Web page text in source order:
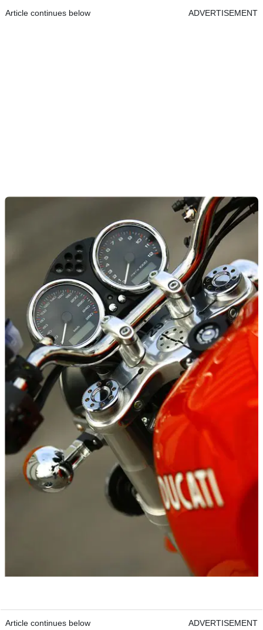
Article continues below ADVERTISEMENT
Article continues below ADVERTISEMENT